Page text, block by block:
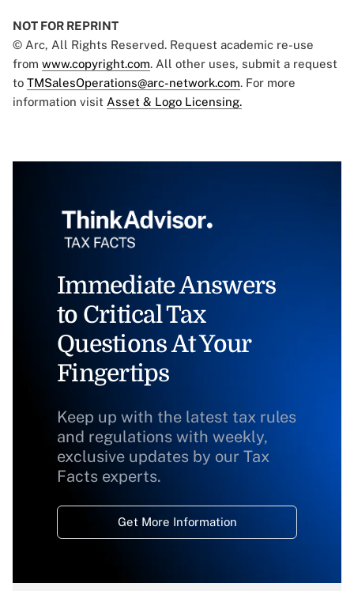
NOT FOR REPRINT
© Arc, All Rights Reserved. Request academic re-use
from www.copyright.com. All other uses, submit a request
to TMSalesOperations@arc-network.com. For more
information visit Asset & Logo Licensing.
Immediate Answers
to Critical Tax
Questions At Your
Fingertips
Keep up with the latest tax rules
and regulations with weekly,
exclusive updates by our Tax
Facts experts.
Get More Information